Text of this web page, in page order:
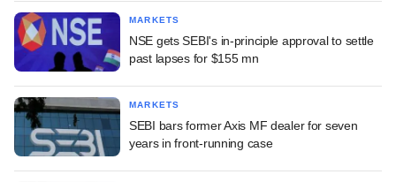
MARKETS
NSE gets SEBI's in-principle approval to settle
past lapses for $155 mn
MARKETS
SEBI bars former Axis MF dealer for seven
years in front-running case